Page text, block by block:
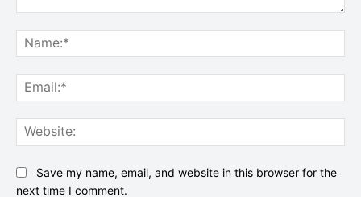
Save my name, email, and website in this browser for the
next time I comment.